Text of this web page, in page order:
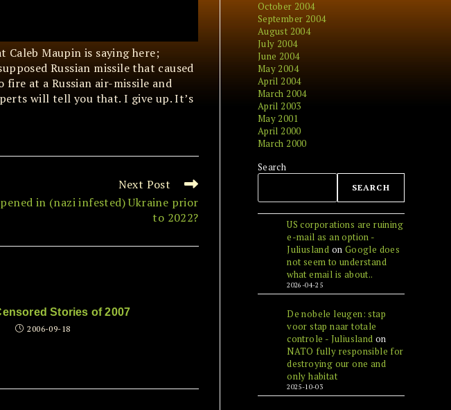
Maupin is saying here;
Russian missile that caused
fire at a Russian air-missile and
will tell you that. I give up. It’s
Next Post
in (nazi infested) Ukraine prior
to 2022?
Stories of 2007
2006-09-18
October 2004
September 2004
August 2004
July 2004
June 2004
May 2004
April 2004
March 2004
April 2003
May 2001
April 2000
March 2000
Search
SEARCH
US corporations are ruining
e-mail as an option -
Juliusland on Google does
not seem to understand
what email is about..
2026-04-25
De nobele leugen: stap
voor stap naar totale
controle - Juliusland on
NATO fully responsible for
destroying our one and
only habitat
2025-10-03